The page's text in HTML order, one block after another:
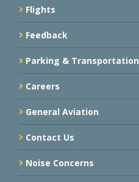
Flights
Feedback
Parking & Transportation
Careers
General Aviation
Contact Us
Noise Concerns